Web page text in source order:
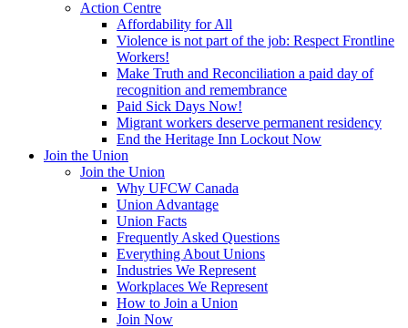
Action Centre
Affordability for All
Violence is not part of the job: Respect Frontline
Workers!
Make Truth and Reconciliation a paid day of
recognition and remembrance
Paid Sick Days Now!
Migrant workers deserve permanent residency
End the Heritage Inn Lockout Now
Join the Union
Join the Union
Why UFCW Canada
Union Advantage
Union Facts
Frequently Asked Questions
Everything About Unions
Industries We Represent
Workplaces We Represent
How to Join a Union
Join Now